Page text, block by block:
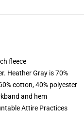
fleece
Heather Gray is 70%
cotton, 40% polyester
and hem
Attire Practices